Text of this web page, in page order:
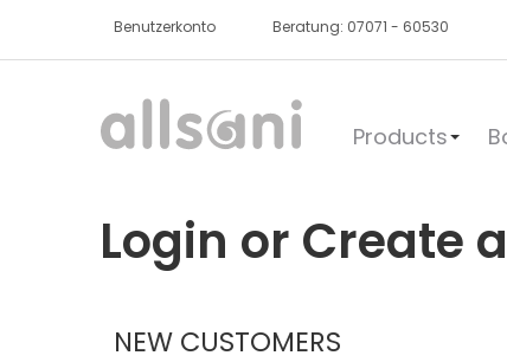
Benutzerkonto Beratung: 07071 - 60530
Products
Login or Create
NEW CUSTOMERS